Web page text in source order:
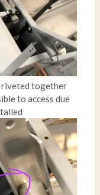
riveted together
to access due